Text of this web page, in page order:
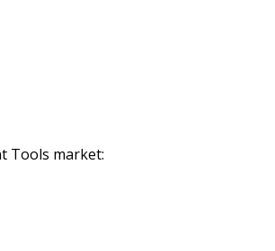
Tools market: